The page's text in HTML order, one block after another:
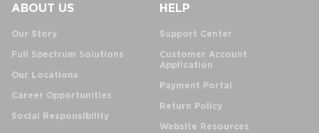
ABOUT US
Our Story
Full Spectrum Solutions
Our Locations
Career Opportunities
Social Responsibility
HELP
Support Center
Customer Account
Application
Payment Portal
Return Policy
Website Resources